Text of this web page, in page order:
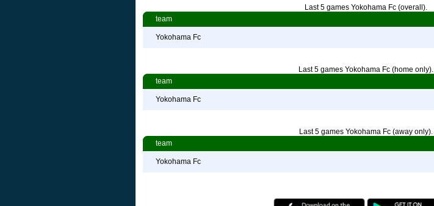
Last 5 games Yokohama Fc (overall).
team
Yokohama Fc
Last 5 games Yokohama Fc (home only).
team
Yokohama Fc
Last 5 games Yokohama Fc (away only).
team
Yokohama Fc